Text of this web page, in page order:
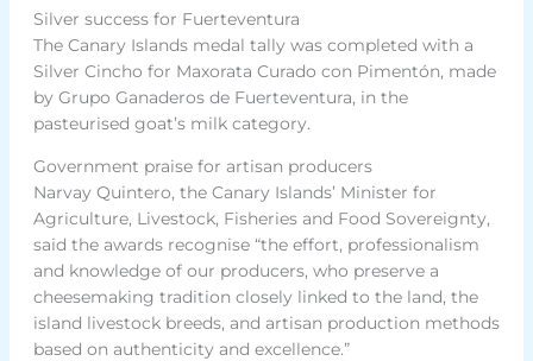
Silver success for Fuerteventura
The Canary Islands medal tally was completed with a
Silver Cincho for Maxorata Curado con Pimentón, made
by Grupo Ganaderos de Fuerteventura, in the
pasteurised goat’s milk category.
Government praise for artisan producers
Narvay Quintero, the Canary Islands’ Minister for
Agriculture, Livestock, Fisheries and Food Sovereignty,
said the awards recognise “the effort, professionalism
and knowledge of our producers, who preserve a
cheesemaking tradition closely linked to the land, the
island livestock breeds, and artisan production methods
based on authenticity and excellence.”